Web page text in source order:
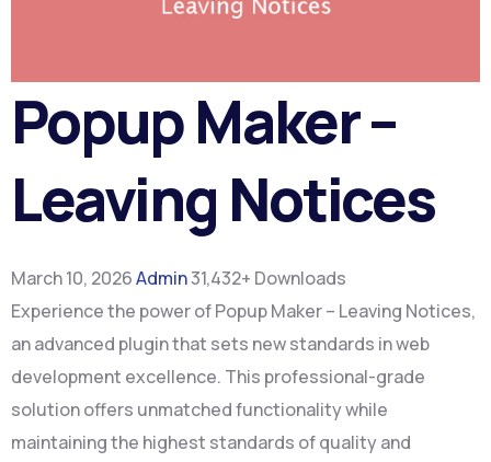
Popup Maker –
Leaving Notices
March 10, 2026Admin31,432+ Downloads
Experience the power of Popup Maker – Leaving Notices,
an advanced plugin that sets new standards in web
development excellence. This professional-grade
solution offers unmatched functionality while
maintaining the highest standards of quality and